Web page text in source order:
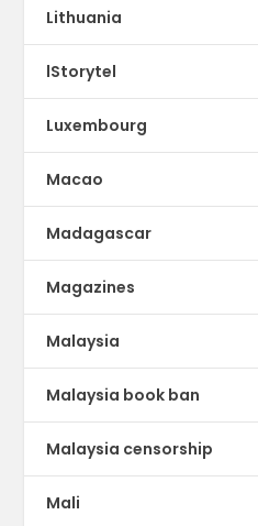
Lithuania
lStorytel
Luxembourg
Macao
Madagascar
Magazines
Malaysia
Malaysia book ban
Malaysia censorship
Mali